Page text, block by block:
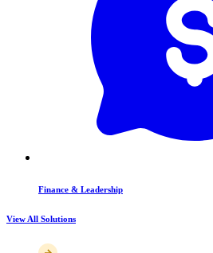
Finance & Leadership
View All Solutions